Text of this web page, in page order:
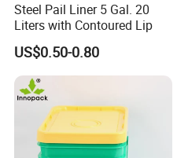
Steel Pail Liner 5 Gal. 20
Liters with Contoured Lip
US$0.50-0.80